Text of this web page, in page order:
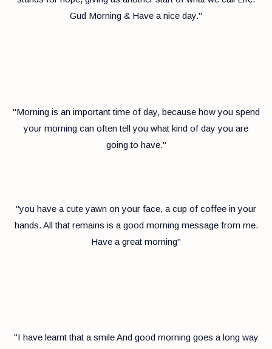
Gud Morning & Have a nice day."
"Morning is an important time of day, because how you spend
your morning can often tell you what kind of day you are
going to have."
"you have a cute yawn on your face, a cup of coffee in your
hands. All that remains is a good morning message from me.
Have a great morning"
"I have learnt that a smile And good morning goes a long way